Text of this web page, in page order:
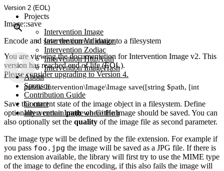
Projects
Intervention Image
Intervention Validation
Intervention Zodiac
Intervention HttpAuth
Intervention ImageHash
About
Sponsor
Contribution Guide
Contact
Intervention Image on GitHub
Version 2 (EOL)
Image::save
Encode and save the current image to a filesystem
You are viewing the documentation for Intervention Image v2. This
version has reached end of life (EOL).
Please consider upgrading to Version 4.
public Intervention\Image\Image save([string $path, [int
Save the current state of the image object in a filesystem. Define
optionally a certainpathwhere the image should be saved. You can
also optionally set the quality of the image file as second parameter.
The image type will be defined by the file extension. For example if
you pass foo.jpg the image will be saved as a JPG file. If there is
no extension available, the library will first try to use the MIME type
of the image to define the encoding, if this also fails the image will